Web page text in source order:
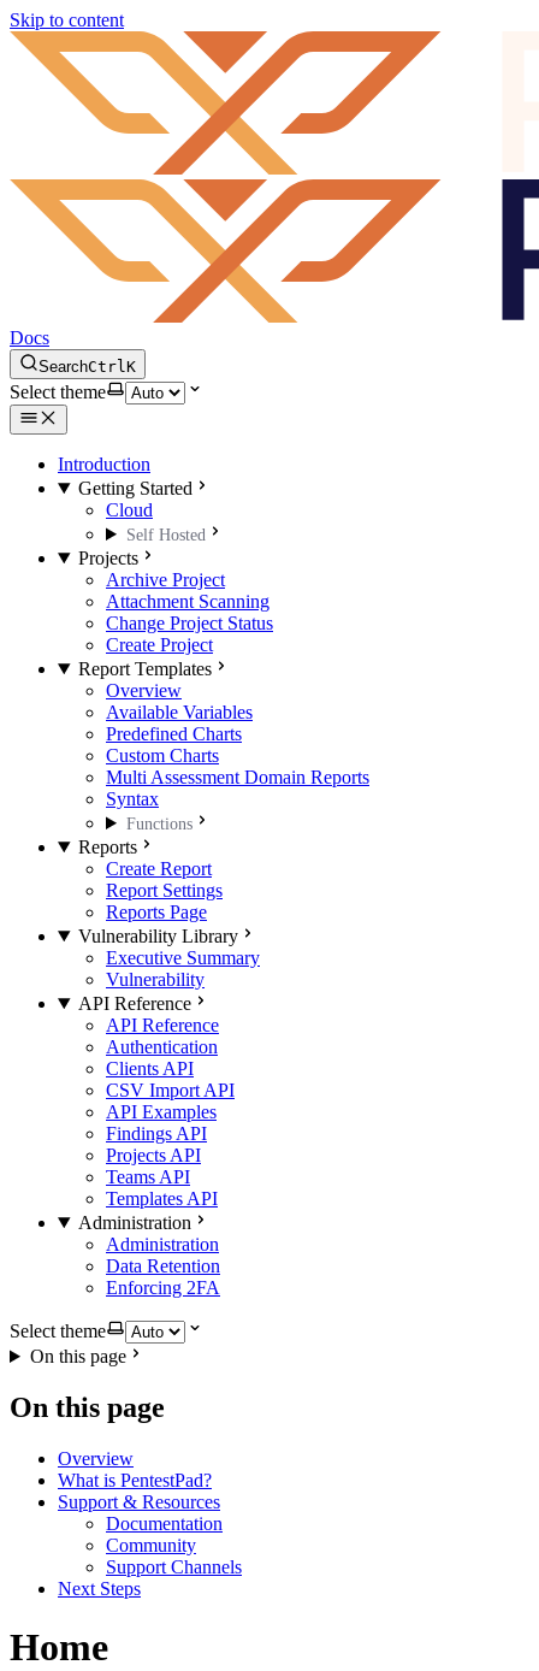
Skip to content
Docs
SearchCtrlK
Select theme
Introduction
Getting Started
Cloud
Self Hosted
Projects
Archive Project
Attachment Scanning
Change Project Status
Create Project
Report Templates
Overview
Available Variables
Predefined Charts
Custom Charts
Multi Assessment Domain Reports
Syntax
Functions
Reports
Create Report
Report Settings
Reports Page
Vulnerability Library
Executive Summary
Vulnerability
API Reference
API Reference
Authentication
Clients API
CSV Import API
API Examples
Findings API
Projects API
Teams API
Templates API
Administration
Administration
Data Retention
Enforcing 2FA
Select theme
On this page
On this page
Overview
What is PentestPad?
Support & Resources
Documentation
Community
Support Channels
Next Steps
Home